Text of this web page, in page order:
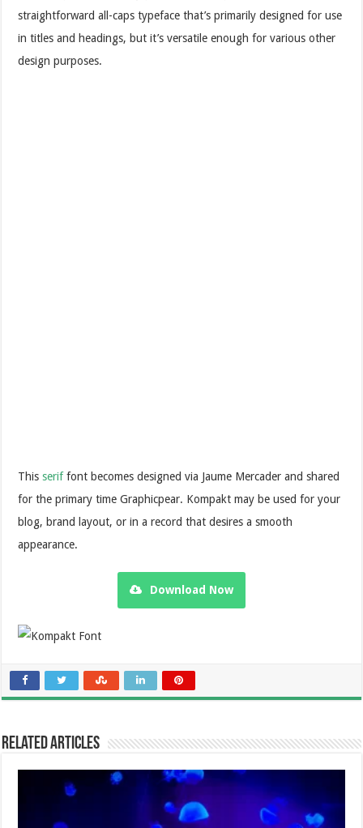
straightforward all-caps typeface that’s primarily designed for use
in titles and headings, but it’s versatile enough for various other
design purposes.
Thisseriffont becomes designed via Jaume Mercader and shared
for the primary time Graphicpear. Kompakt may be used for your
blog, brand layout, or in a record that desires a smooth
appearance.
Download Now
Related Articles